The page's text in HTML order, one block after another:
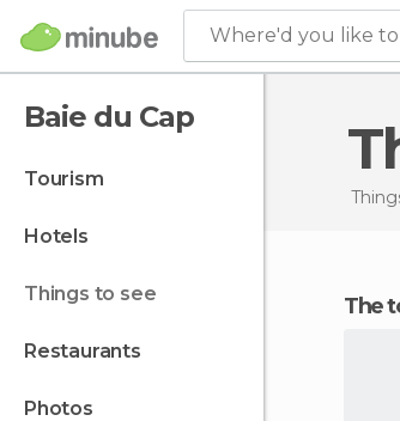
Where'd you like to
Baie du Cap
tourism
hotels
things to see
restaurants
photos
The